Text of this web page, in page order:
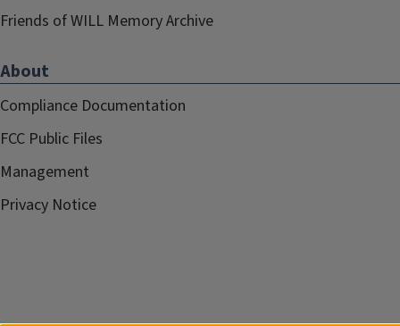
Friends of WILL Memory Archive
About
Compliance Documentation
FCC Public Files
Management
Privacy Notice